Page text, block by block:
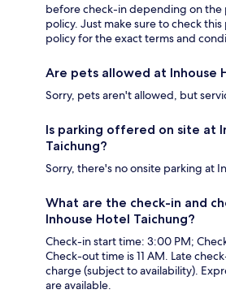
before check-in depending on the
policy. Just make sure to check
policy for the exact terms and
Are pets allowed at Inhouse
Sorry, pets aren't allowed, but
Is parking offered on site at
Taichung?
Sorry, there's no onsite parking at
What are the check-in and
Inhouse Hotel Taichung?
Check-in start time: 3:00 PM;
Check-out time is 11 AM. Late
charge (subject to availability).
are available.